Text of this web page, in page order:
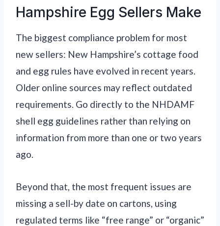
Hampshire Egg Sellers Make
The biggest compliance problem for most
new sellers: New Hampshire’s cottage food
and egg rules have evolved in recent years.
Older online sources may reflect outdated
requirements. Go directly to the NHDAMF
shell egg guidelines rather than relying on
information from more than one or two years
ago.
Beyond that, the most frequent issues are
missing a sell-by date on cartons, using
regulated terms like “free range” or “organic”